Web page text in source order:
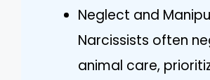
Neglect and
Narcissists often
animal care,